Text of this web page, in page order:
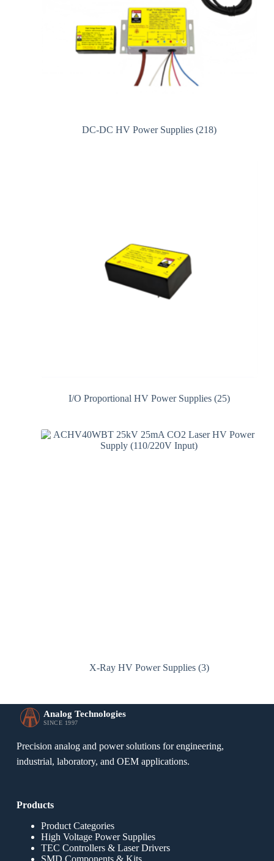
DC-DC HV Power Supplies (218)
I/O Proportional HV Power Supplies (25)
X-Ray HV Power Supplies (3)
Analog Technologies
SINCE 1997
Precision analog and power solutions for engineering,
industrial, laboratory, and OEM applications.
Products
Product Categories
High Voltage Power Supplies
TEC Controllers & Laser Drivers
SMD Components & Kits